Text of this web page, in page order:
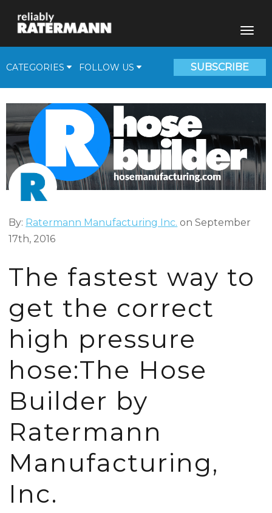
CATEGORIES FOLLOW US SUBSCRIBE
Fill Plants
Beverage Solutions
Medical Gas Supplies
Cryogenic Corner
Video
By: Ratermann Manufacturing Inc. on September
17th, 2016
The fastest way to
get the correct
high pressure
hose:The Hose
Builder by
Ratermann
Manufacturing,
Inc.